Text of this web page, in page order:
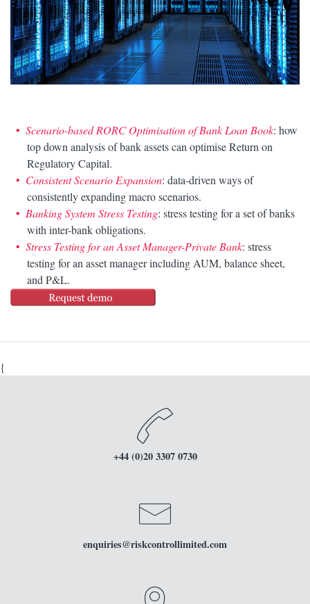
Scenario-based RORC Optimisation of Bank Loan Book: how
top down analysis of bank assets can optimise Return on
Regulatory Capital.
Consistent Scenario Expansion: data-driven ways of
consistently expanding macro scenarios.
Banking System Stress Testing: stress testing for a set of banks
with inter-bank obligations.
Stress Testing for an Asset Manager-Private Bank: stress
testing for an asset manager including AUM, balance sheet,
and P&L.
{
+44 (0)20 3307 0730
enquiries@riskcontrollimited.com